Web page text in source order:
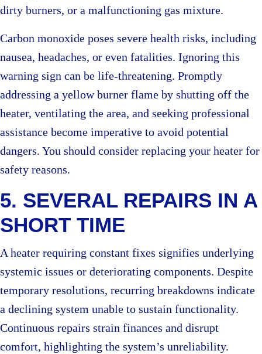
dirty burners, or a malfunctioning gas mixture.
Carbon monoxide poses severe health risks, including
nausea, headaches, or even fatalities. Ignoring this
warning sign can be life-threatening. Promptly
addressing a yellow burner flame by shutting off the
heater, ventilating the area, and seeking professional
assistance become imperative to avoid potential
dangers. You should consider replacing your heater for
safety reasons.
5. SEVERAL REPAIRS IN A
SHORT TIME
A heater requiring constant fixes signifies underlying
systemic issues or deteriorating components. Despite
temporary resolutions, recurring breakdowns indicate
a declining system unable to sustain functionality.
Continuous repairs strain finances and disrupt
comfort, highlighting the system’s unreliability.